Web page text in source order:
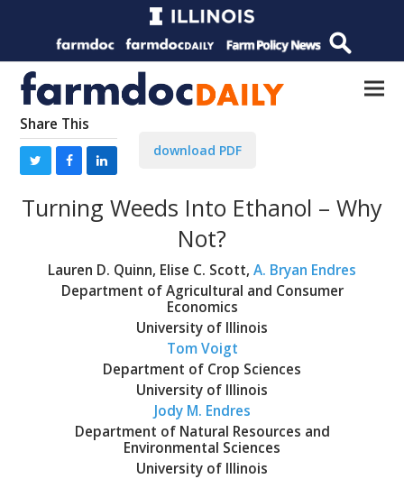
Share This
download PDF
Turning Weeds Into Ethanol – Why
Not?
Lauren D. Quinn, Elise C. Scott, A. Bryan Endres
Department of Agricultural and Consumer
Economics
University of Illinois
Tom Voigt
Department of Crop Sciences
University of Illinois
Jody M. Endres
Department of Natural Resources and
Environmental Sciences
University of Illinois